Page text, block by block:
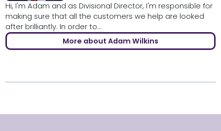
Hi, I'm Adam and as Divisional Director, I'm responsible for
making sure that all the customers we help are looked
after brilliantly. In order to...
More about Adam Wilkins